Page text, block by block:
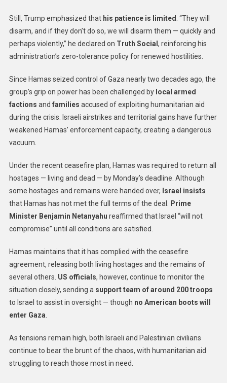
Still, Trump emphasized that his patience is limited . “They will
disarm, and if they don’t do so, we will disarm them — quickly and
perhaps violently,” he declared on Truth Social , reinforcing his
administration’s zero-tolerance policy for renewed hostilities.
Since Hamas seized control of Gaza nearly two decades ago, the
group’s grip on power has been challenged by local armed
factions and families accused of exploiting humanitarian aid
during the crisis. Israeli airstrikes and territorial gains have further
weakened Hamas’ enforcement capacity, creating a dangerous
vacuum.
Under the recent ceasefire plan, Hamas was required to return all
hostages — living and dead — by Monday’s deadline. Although
some hostages and remains were handed over, Israel insists
that Hamas has not met the full terms of the deal.
Prime
Minister Benjamin Netanyahu reaffirmed that Israel “will not
compromise” until all conditions are satisfied.
Hamas maintains that it has complied with the ceasefire
agreement, releasing both living hostages and the remains of
several others. US officials, however, continue to monitor the
situation closely, sending a support team of around 200 troops
to Israel to assist in oversight — though no American boots will
enter Gaza
As tensions remain high, both Israeli and Palestinian civilians
continue to bear the brunt of the chaos, with humanitarian aid
struggling to reach those most in need.